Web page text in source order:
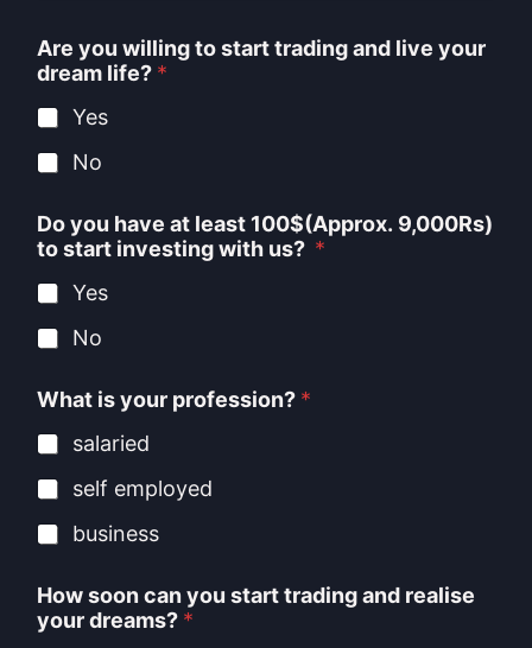
Are you willing to start trading and live your
dream life? *
Yes
No
Do you have at least 100$(Approx. 9,000Rs)
to start investing with us? *
Yes
No
What is your profession? *
salaried
self employed
business
How soon can you start trading and realise
your dreams? *